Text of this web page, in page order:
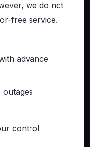
we do not
free service.
advance
control